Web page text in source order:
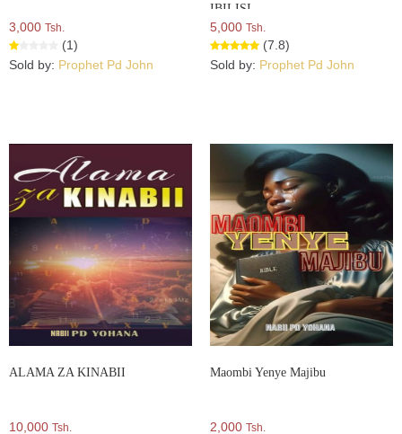
3,000 Tsh.
(1)
Sold by: Prophet Pd John
IBILISI
5,000 Tsh.
(7.8)
Sold by: Prophet Pd John
ALAMA ZA KINABII
10,000 Tsh.
Maombi Yenye Majibu
2,000 Tsh.